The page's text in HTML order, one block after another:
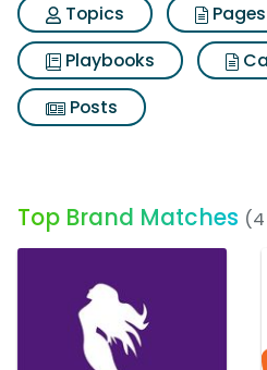
Topics
Pages
Playbooks
Posts
Top Brand Matches